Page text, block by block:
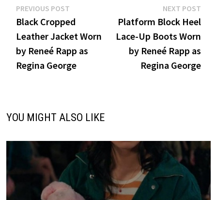
Post
navigation
PREVIOUS POSTPrevious
post:
Black Cropped
Leather Jacket Worn
by Reneé Rapp as
Regina George
NEXT POST
Platform Block Heel
Lace-Up Boots Worn
by Reneé Rapp as
Regina George
YOU MIGHT ALSO LIKE